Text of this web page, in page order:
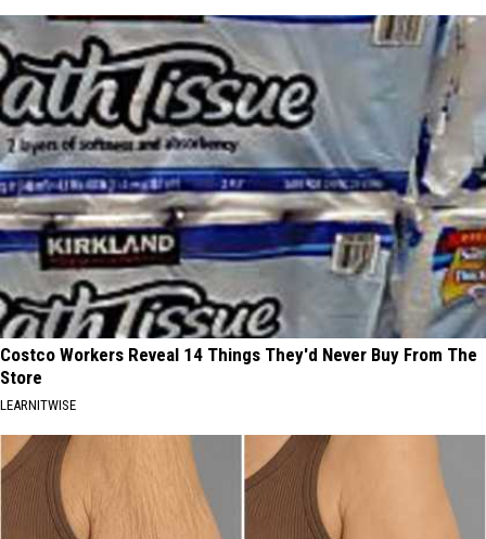
Costco Workers Reveal 14 Things They'd Never Buy From The
Store
LEARNITWISE